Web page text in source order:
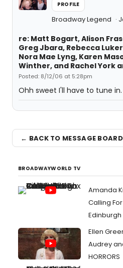
PROFILE
Broadway Legend
re: Matt Bogart, Alison
Greg Jbara, Rebecca
Nora Mae Lyng, Karen
Winther, and Rachel York
Posted: 8/12/06 at 5:28pm
Ohh sweet I'll have to tune
← BACK TO MESSAGE BOARD
BROADWAYWORLD TV
Amanda
Calling
Edinburgh
Ellen
Audrey
HORRORS